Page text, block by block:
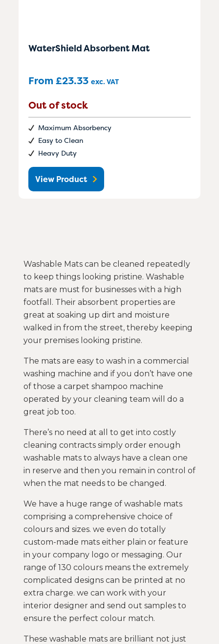
WaterShield Absorbent Mat
From £23.33 exc. VAT
Out of stock
Maximum Absorbency
Easy to Clean
Heavy Duty
View Product
Washable Mats can be cleaned repeatedly
to keep things looking pristine. Washable
mats are must for businesses with a high
footfall. Their absorbent properties are
great at soaking up dirt and moisture
walked in from the street, thereby keeping
your premises looking pristine.
The mats are easy to wash in a commercial
washing machine and if you don’t have one
of those a carpet shampoo machine
operated by your cleaning team will do a
great job too.
There’s no need at all to get into costly
cleaning contracts simply order enough
washable mats to always have a clean one
in reserve and then you remain in control of
when the mat needs to be changed.
We have a huge range of washable mats
comprising a comprehensive choice of
colours and sizes. we even do totally
custom-made mats either plain or feature
in your company logo or messaging. Our
range of 130 colours means the extremely
complicated designs can be printed at no
extra charge. we can work with your
interior designer and send out samples to
ensure the perfect colour match.
These washable mats are brilliant not just